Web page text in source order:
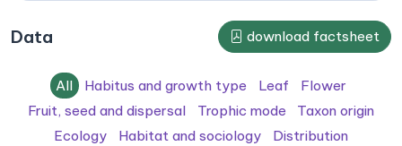
Data download factsheet
All Habitus and growth type Leaf
Flower
Fruit, seed and dispersal
Trophic mode
Taxon origin
Ecology
Habitat and sociology Distribution